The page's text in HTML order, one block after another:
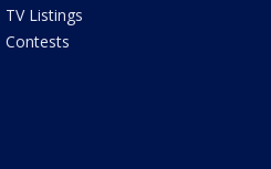
TV Listings
Contests